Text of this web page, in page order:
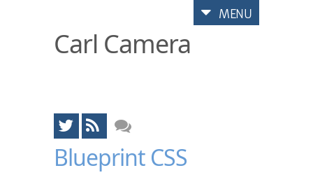
MENU
Carl Camera
Blueprint CSS